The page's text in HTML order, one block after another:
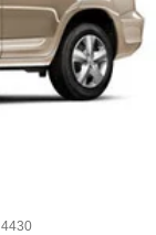
4430